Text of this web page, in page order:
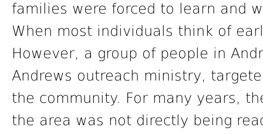
families were forced to learn and
When most individuals think of
However, a group of people in
Andrews outreach ministry,
the community. For many years,
the area was not directly being